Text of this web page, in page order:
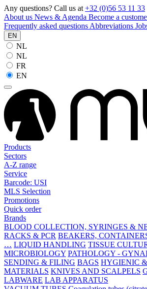
Any questions? Call us at +32 (0)56 53 11 33
About us News & Agenda Become a
Frequently asked questions Abbreviations
EN
NL
NL
FR
EN
Products
Sectors
A-Z range
Service
Barcode: USI
MLS Selection
Promotions
Quick order
Brands
BLOOD COLLECTION, SYRINGES &
RACKS & PCR BEAKERS,
… LIQUID HANDLING TISSUE
MICROBIOLOGY PATHOLOGY -
SENDING & FILING BAGS HYGIENIC
MATERIALS KNIVES AND SCALPELS
LABWARE LAB APPARATUS